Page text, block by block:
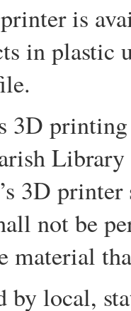
is
in plastic
3D
3D printer
not be
material
by local,